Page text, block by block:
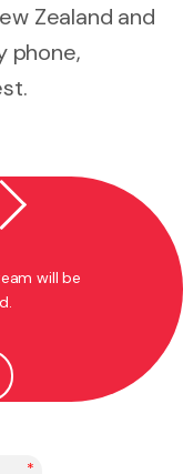
Zealand and
phone,
will be
*